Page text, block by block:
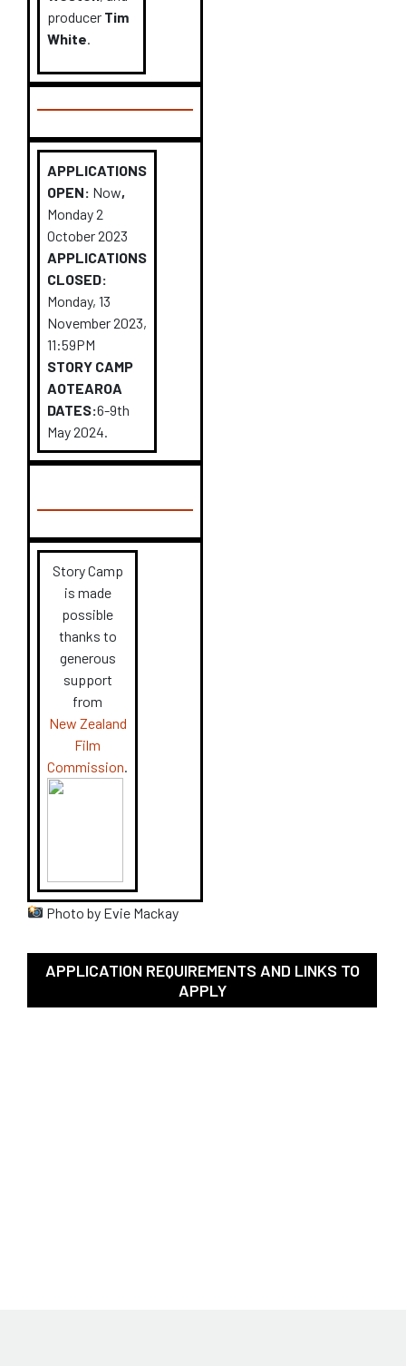
producer Tim
White.
APPLICATIONS
OPEN: Now,
Monday 2
October 2023
APPLICATIONS
CLOSED:
Monday, 13
November 2023,
11:59PM
STORY CAMP
AOTEAROA
DATES:6-9th
May 2024.
Story Camp
is made
possible
thanks to
generous
support
from
New Zealand
Film
Commission
Photo by Evie Mackay
APPLICATION REQUIREMENTS AND LINKS TO
APPLY